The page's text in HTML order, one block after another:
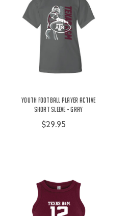
Youth Football Player Active
Short Sleeve - Gray
$29.95